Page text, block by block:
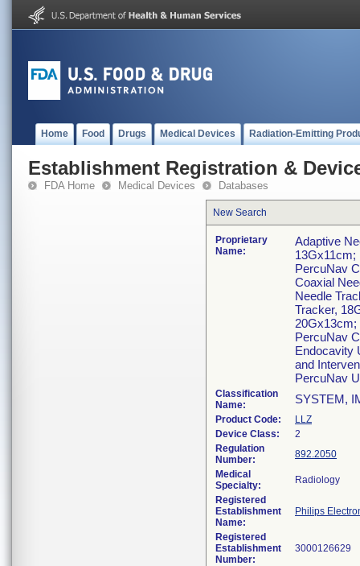
Home Food Drugs Medical Devices Radiation-Emitting
Establishment Registration &
FDA Home Medical Devices Databases
New Search
Proprietary
Name:
Adaptive
13Gx11cm;
PercuNav
Coaxial
Needle
Tracker,
20Gx13cm;
PercuNav
Endocavity
and
PercuNav
Classification
Name:
SYSTEM,
Product Code:
LLZ
Device Class:
2
Regulation
Number:
892.2050
Medical
Specialty:
Radiology
Registered
Establishment
Name:
Philips
Registered
Establishment
Number: